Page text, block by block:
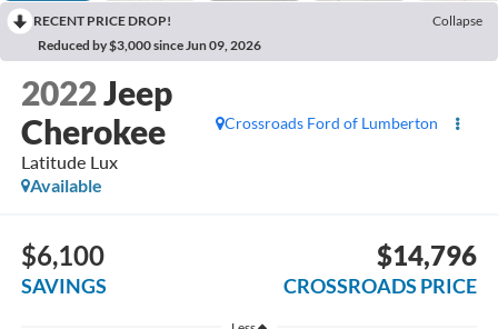
RECENT PRICE DROP!
Collapse
Reduced by $3,000 since Jun 09, 2026
2022Jeep
Cherokee
Latitude Lux
Crossroads Ford of Lumberton
Available
$6,100
SAVINGS
$14,796
CROSSROADS PRICE